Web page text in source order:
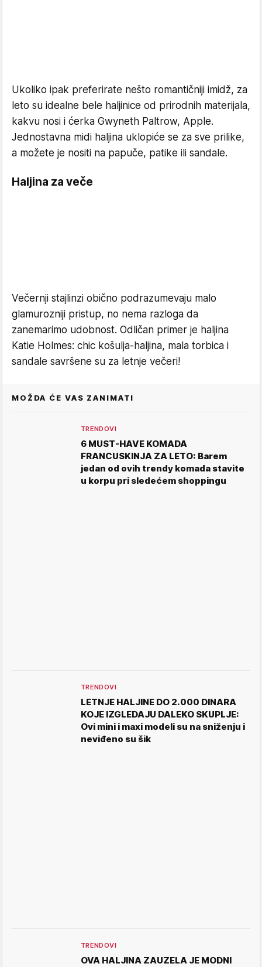
Ukoliko ipak preferirate nešto romantičniji imidž, za
leto su idealne bele haljinice od prirodnih materijala,
kakvu nosi i ćerka Gwyneth Paltrow, Apple.
Jednostavna midi haljina uklopiće se za sve prilike,
a možete je nositi na papuče, patike ili sandale.
Haljina za veče
Večernji stajlinzi obično podrazumevaju malo
glamurozniji pristup, no nema razloga da
zanemarimo udobnost. Odličan primer je haljina
Katie Holmes: chic košulja-haljina, mala torbica i
sandale savršene su za letnje večeri!
MOŽDA ĆE VAS ZANIMATI
TRENDOVI
6 MUST-HAVE KOMADA
FRANCUSKINJA ZA LETO: Barem
jedan od ovih trendy komada stavite
u korpu pri sledećem shoppingu
TRENDOVI
LETNJE HALJINE DO 2.000 DINARA
KOJE IZGLEDAJU DALEKO SKUPLJE:
Ovi mini i maxi modeli su na sniženju i
neviđeno su šik
TRENDOVI
OVA HALJINA ZAUZELA JE MODNI